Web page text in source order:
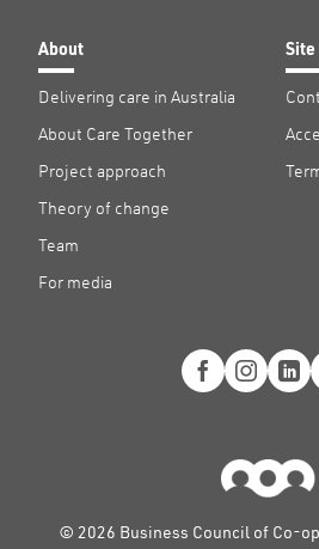
About
Delivering care in Australia
About Care Together
Project approach
Theory of change
Team
For media
© 2026 Business Council of Co-